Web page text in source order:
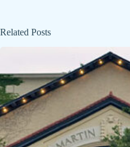
Related Posts